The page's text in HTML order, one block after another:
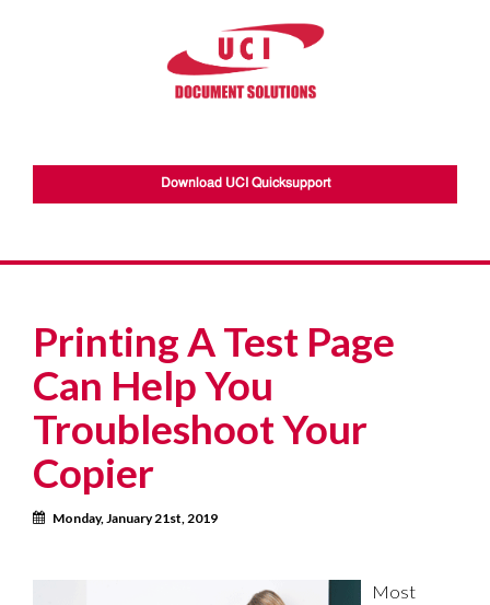
Download UCI Quicksupport
Printing A Test Page
Can Help You
Troubleshoot Your
Copier
Calendar
Monday, January 21st, 2019
Most